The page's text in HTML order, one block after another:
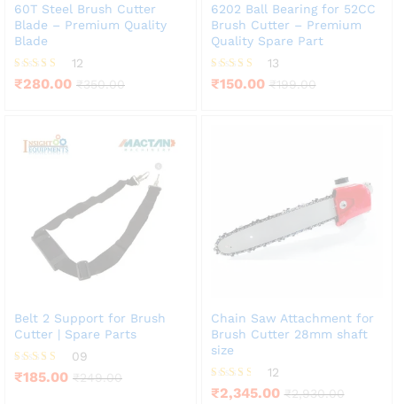
60T Steel Brush Cutter
Blade – Premium Quality
Blade
Rated
3.83
12
₹280.00 ₹350.00
6202 Ball Bearing for 52CC
Brush Cutter – Premium
Quality Spare Part
Rated
3.85
13
₹150.00 ₹199.00
Belt 2 Support for Brush
Cutter | Spare Parts
Rated
4.22
09
₹185.00 ₹249.00
Chain Saw Attachment for
Brush Cutter 28mm shaft
size
Rated
3.50
12
₹2,345.00 ₹2,930.00